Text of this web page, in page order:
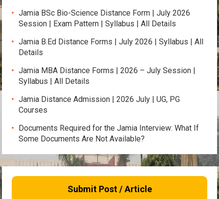
Jamia BSc Bio-Science Distance Form | July 2026
Session | Exam Pattern | Syllabus | All Details
Jamia B.Ed Distance Forms | July 2026 | Syllabus | All
Details
Jamia MBA Distance Forms | 2026 – July Session |
Syllabus | All Details
Jamia Distance Admission | 2026 July | UG, PG
Courses
Documents Required for the Jamia Interview: What If
Some Documents Are Not Available?
Submit Post / Article